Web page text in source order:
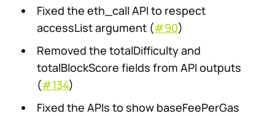
Fixed the eth_call API to respect
accessList argument (#90)
Removed the totalDifficulty and
totalBlockScore fields from API outputs
(#134)
Fixed the APIs to show baseFeePerGas